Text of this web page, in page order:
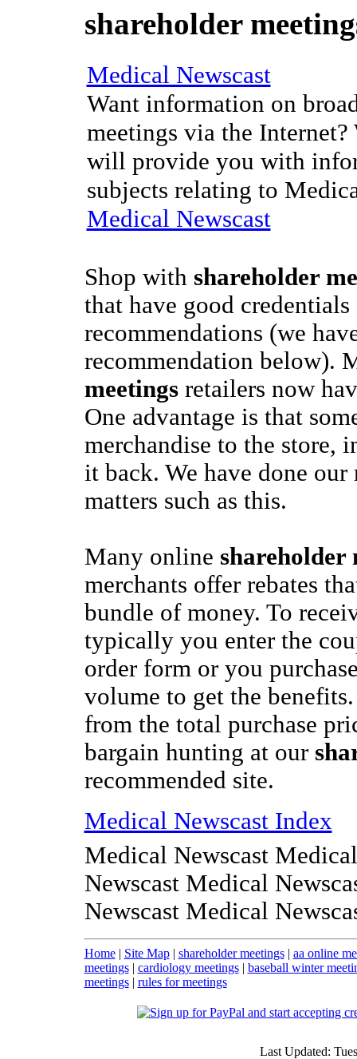
shareholder
Medical Newscast
Want information on
meetings via the
will provide you with
subjects relating to
Medical Newscast
Shop with shareholder
that have good credentials
recommendations (we
recommendation below).
meetingsretailers now
One advantage is that
merchandise to the store,
it back. We have done our
matters such as this.
Many online shareholder
merchants offer rebates
bundle of money. To
typically you enter the
order form or you
volume to get the
from the total purchase
bargain hunting at our
recommended site.
Medical Newscast Index
Medical Newscast
Newscast Medical
Newscast Medical
Home| Site Map| shareholder meetings| aa online
meetings| cardiology meetings| baseball winter
meetings| rules for meetings
Last Updated: